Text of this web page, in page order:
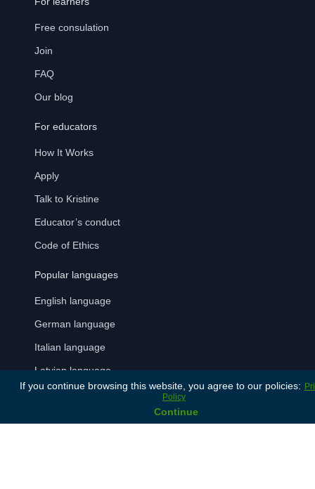
Free consulation
Join
FAQ
Our blog
For educators
How It Works
Apply
Talk to Kristine
Educator’s conduct
Code of Ethics
Popular languages
English language
German language
Italian language
Latvian language
If you continue browsing this website, you agree to our policies:
Policy
Continue